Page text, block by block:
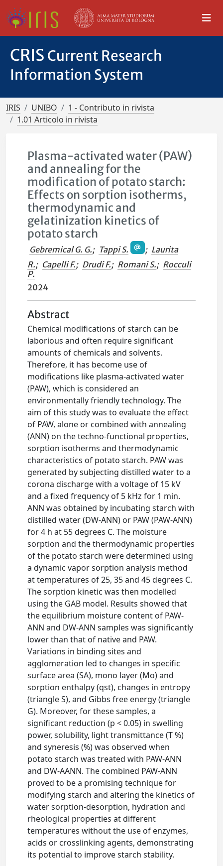
CRIS Current Research
Information System
IRIS UNIBO
1 - Contributo in rivista
1.01 Articolo in rivista
Plasma-activated water (PAW)
and annealing for the
modification of potato starch:
Effects on sorption isotherms,
thermodynamic and
gelatinization kinetics of
potato starch
Gebremical G. G.; Tappi S. ; Laurita
R.; Capelli F.; Drudi F.; Romani S.; Rocculi
P.
2024
Abstract
Chemical modifications of starch can be
laborious and often require significant
amounts of chemicals and solvents.
Therefore, it has become use of
modifications like plasma-activated water
(PAW), which is considered an
environmentally friendly technology. The
aim of this study was to evaluate the effect
of PAW, alone or combined with annealing
(ANN) on the techno-functional properties,
sorption isotherms and thermodynamic
characteristics of potato starch. PAW was
generated by subjecting distilled water to a
corona discharge with a voltage of 15 kV
and a fixed frequency of 5 kHz for 1 min.
ANN was obtained by incubating starch with
distilled water (DW-ANN) or PAW (PAW-ANN)
for 4 h at 55 degrees C. The moisture
sorption and the thermodynamic properties
of the potato starch were determined using
a dynamic vapor sorption analysis method
at temperatures of 25, 35 and 45 degrees C.
The sorption kinetic was then modelled
using the GAB model. Results showed that
the equilibrium moisture content of PAW-
ANN and DW-ANN samples was significantly
lower than that of native and PAW.
Variations in binding sites and
agglomeration led to changes in specific
surface area (SA), mono layer (Mo) and
sorption enthalpy (qst), changes in entropy
(triangle S), and Gibbs free energy (triangle
G). Moreover, for these samples, a
significant reduction (p < 0.05) in swelling
power, solubility, light transmittance (T %)
and syneresis (%) was observed when
potato starch was treated with PAW-ANN
and DW-AANN. The combined PAW-ANN
proved to be a promising technique for
modifying starch and altering the kinetics of
water sorption-desorption, hydration and
rheological properties at different
temperatures without the use of enzymes,
acids or crosslinking agents, demonstrating
its potential to improve starch stability.